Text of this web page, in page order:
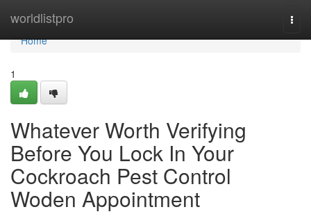
worldlistpro
Home
Home
1
Whatever Worth Verifying
Before You Lock In Your
Cockroach Pest Control
Woden Appointment